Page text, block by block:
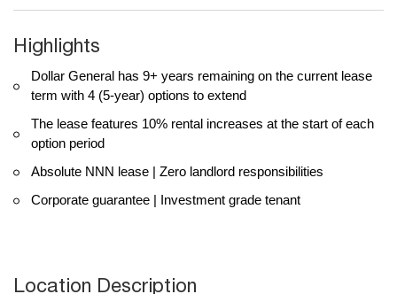
Highlights
Dollar General has 9+ years remaining on the current lease
term with 4 (5-year) options to extend
The lease features 10% rental increases at the start of each
option period
Absolute NNN lease | Zero landlord responsibilities
Corporate guarantee | Investment grade tenant
Location Description